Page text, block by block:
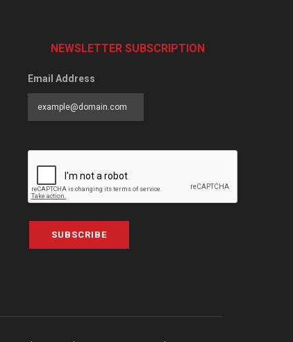
NEWSLETTER SUBSCRIPTION
Email Address
SUBSCRIBE